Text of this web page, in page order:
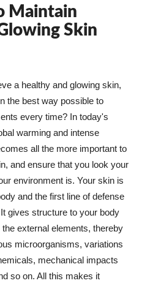
Maintain
Skin
a healthy and glowing skin,
the best way possible to
every time? In today's
warming and intense
all the more important to
and ensure that you look your
environment is. Your skin is
and the first line of defense
gives structure to your body
external elements, thereby
microorganisms, variations
mechanical impacts
so on. All this makes it